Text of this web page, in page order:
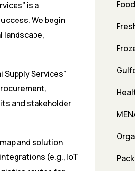
is a
We begin
landscape,
Services”
and stakeholder
and solution
(e.g., IoT